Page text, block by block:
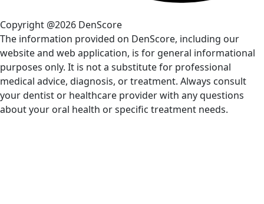
Copyright @2026 DenScore
The information provided on DenScore, including our
website and web application, is for general informational
purposes only. It is not a substitute for professional
medical advice, diagnosis, or treatment. Always consult
your dentist or healthcare provider with any questions
about your oral health or specific treatment needs.